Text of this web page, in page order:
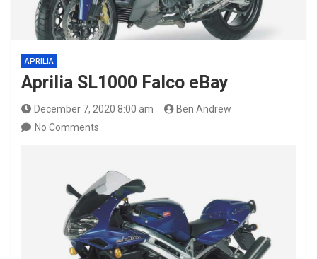
APRILIA
Aprilia SL1000 Falco eBay
December 7, 2020 8:00 am
Ben Andrew
No Comments